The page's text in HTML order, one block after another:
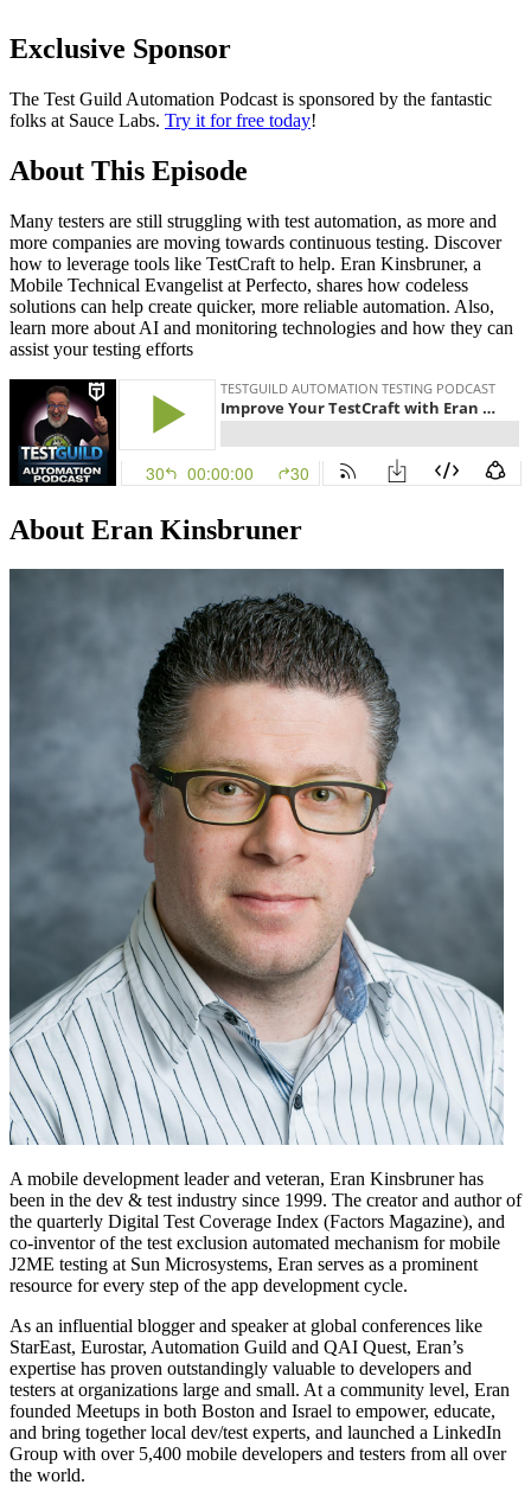
Exclusive Sponsor
The Test Guild Automation Podcast is sponsored by the fantastic
folks at Sauce Labs. Try it for free today!
About This Episode
Many testers are still struggling with test automation, as more and
more companies are moving towards continuous testing. Discover
how to leverage tools like TestCraft to help. Eran Kinsbruner, a
Mobile Technical Evangelist at Perfecto, shares how codeless
solutions can help create quicker, more reliable automation. Also,
learn more about AI and monitoring technologies and how they can
assist your testing efforts
About Eran Kinsbruner
A mobile development leader and veteran, Eran Kinsbruner has
been in the dev & test industry since 1999. The creator and author of
the quarterly Digital Test Coverage Index (Factors Magazine), and
co-inventor of the test exclusion automated mechanism for mobile
J2ME testing at Sun Microsystems, Eran serves as a prominent
resource for every step of the app development cycle.
As an influential blogger and speaker at global conferences like
StarEast, Eurostar, Automation Guild and QAI Quest, Eran’s
expertise has proven outstandingly valuable to developers and
testers at organizations large and small. At a community level, Eran
founded Meetups in both Boston and Israel to empower, educate,
and bring together local dev/test experts, and launched a LinkedIn
Group with over 5,400 mobile developers and testers from all over
the world.